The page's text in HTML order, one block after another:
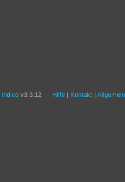
Indico v3.3.12 Hilfe Kontakt